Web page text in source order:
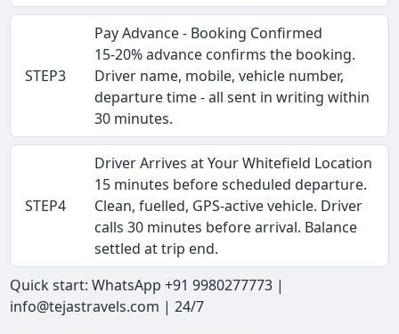
STEP3
Pay Advance - Booking Confirmed
15-20% advance confirms the booking.
Driver name, mobile, vehicle number,
departure time - all sent in writing within
30 minutes.
STEP4
Driver Arrives at Your Whitefield Location
15 minutes before scheduled departure.
Clean, fuelled, GPS-active vehicle. Driver
calls 30 minutes before arrival. Balance
settled at trip end.
Quick start: WhatsApp +91 9980277773 |
info@tejastravels.com | 24/7